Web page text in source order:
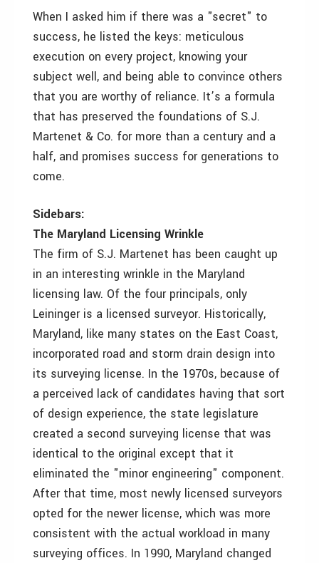
When I asked him if there was a "secret" to
success, he listed the keys: meticulous
execution on every project, knowing your
subject well, and being able to convince others
that you are worthy of reliance. It’s a formula
that has preserved the foundations of S.J.
Martenet & Co. for more than a century and a
half, and promises success for generations to
come.
Sidebars:
The Maryland Licensing Wrinkle
The firm of S.J. Martenet has been caught up
in an interesting wrinkle in the Maryland
licensing law. Of the four principals, only
Leininger is a licensed surveyor. Historically,
Maryland, like many states on the East Coast,
incorporated road and storm drain design into
its surveying license. In the 1970s, because of
a perceived lack of candidates having that sort
of design experience, the state legislature
created a second surveying license that was
identical to the original except that it
eliminated the "minor engineering" component.
After that time, most newly licensed surveyors
opted for the newer license, which was more
consistent with the actual workload in many
surveying offices. In 1990, Maryland changed